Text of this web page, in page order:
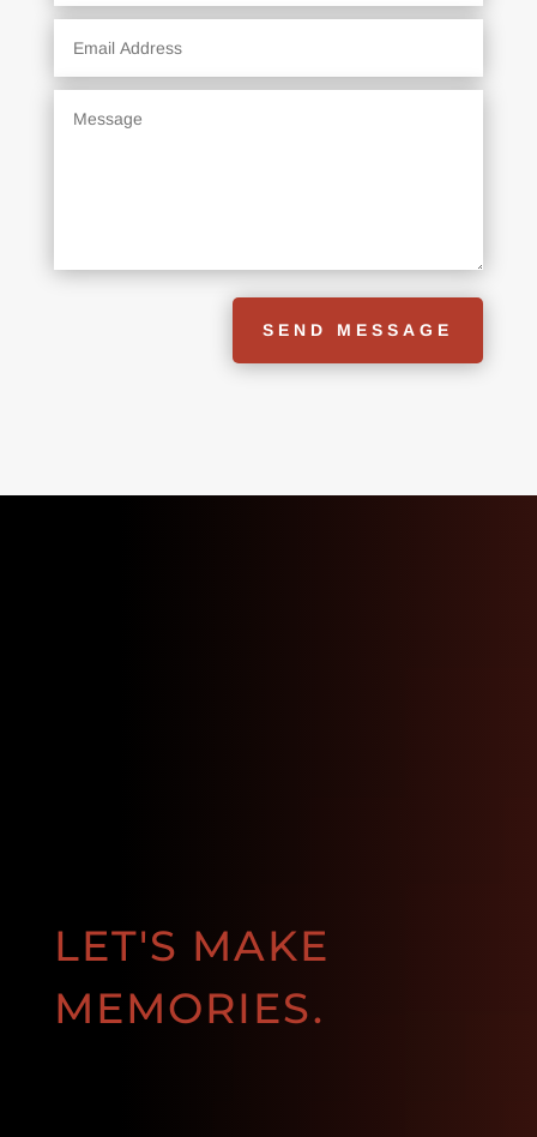
SEND MESSAGE
LET'S MAKE
MEMORIES.